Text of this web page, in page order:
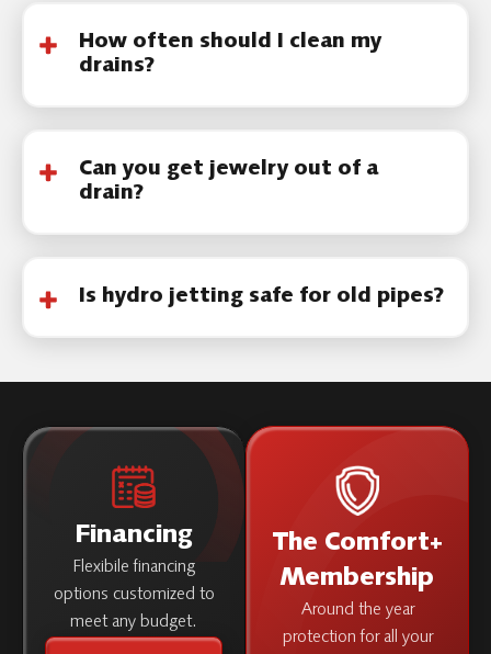
How often should I clean my
drains?
Can you get jewelry out of a
drain?
Is hydro jetting safe for old pipes?
inspection helps determine if hydro jetting is
Financing
Flexibile financing
options customized to
meet any budget.
The Comfort+
Membership
Around the year
protection for all your